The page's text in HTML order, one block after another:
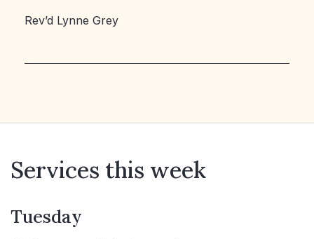
Rev’d Lynne Grey
Services this week
Tuesday